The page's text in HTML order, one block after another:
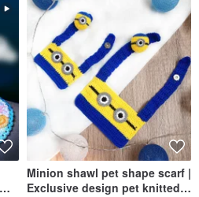
Minion shawl pet shape scarf |
Exclusive design pet knitted